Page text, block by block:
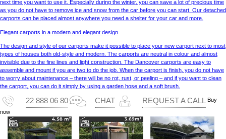
next time you want to use it. Especially during the winter, you can save a lot of precious time
as you do not have to remove ice and snow from the car before you can start. Our detached
carports can be placed almost anywhere you need a shelter for your car and more.
Elegant carports in a modern and elegant design
The design and style of our carports make it possible to place your new carport next to most
types of houses both old-style and modern. The carports are neutral in colour and almost
invisible due to the fine lines and light construction. The Dancover carports are easy to
assemble and mount if you are two to do the job. When the carport is finish, you do not have
to worry about maintenance – there will be no rot, rust, or peeling – and if you want to clean
the carport, you can do it simply by using a garden hose and a soft brush.
22 888 06 80 CHAT REQUEST A CALL Buy
now